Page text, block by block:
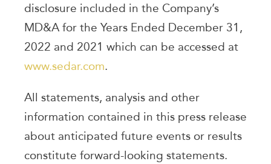
disclosure included in the Company’s
MD&A for the Years Ended December 31,
2022 and 2021 which can be accessed at
www.sedar.com.
All statements, analysis and other
information contained in this press release
about anticipated future events or results
constitute forward-looking statements.